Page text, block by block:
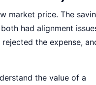
market price. The
had alignment
the expense,
the value of a